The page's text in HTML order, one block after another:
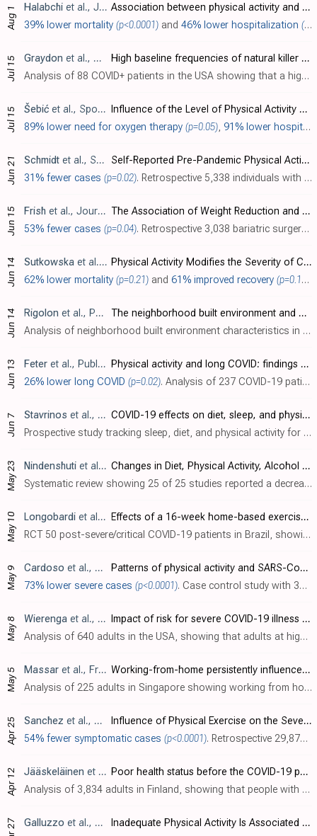
Aug 1 Halabchi et al., Journal of Preventive Medicine and Hygiene, doi:10.15167/2421-4248/jpmh2023.64.2.2625
Association between physical activity and risk of COVID-19 infection or clinical outcomes of the patients with COVID-19; A systematic review and meta-analysis
39% lower mortality (p<0.0001) and 46% lower hospitalization (p<0.0001)
Jul 15 Graydon et al., Current Research in Immunology, doi:10.1016/j.crimmu.2023.100064
High baseline frequencies of natural killer cells are associated with asymptomatic SARS-CoV-2 infection
Analysis of 88 COVID+ patients in the USA showing that a higher frequency of natural killer (NK) cells was associated with asymptomatic infection. Improved NK cell numbers and functioning has been shown for exercise [Oh], better sleep [Ir..
Jul 15 Šebić et al., Sports Science and Health, doi:10.7251/SSH2301078S
Influence of the Level of Physical Activity on Symptoms and Duration of Recovery From Covid-19
89% lower need for oxygen therapy (p=0.05), 91% lower hospitalization
Jun 21 Schmidt et al., Sports Medicine - Open, doi:10.1186/s40798-023-00592-6
Self-Reported Pre-Pandemic Physical Activity and Likelihood of COVID-19 Infection: Data from the First Wave of the CoCo-Fakt Survey
31% fewer cases (p=0.02). Retrospective 5,338 individuals with confirmed contact with a COVID-19 patient, showing lower risk of COVID-19 with exercise.
Jun 15 Frish et al., Journal of Clinical Medicine, doi:10.3390/jcm12124054
The Association of Weight Reduction and Other Variables after Bariatric Surgery with the Likelihood of SARS-CoV-2 Infection
53% fewer cases (p=0.04). Retrospective 3,038 bariatric surgery patients in Israel, showing higher risk of SARS-CoV-2 infection with vitamin D deficiency, and lower risk with physical activity.
Jun 14 Sutkowska et al., Journal of Clinical Medicine, doi:10.3390/jcm12124046
Physical Activity Modifies the Severity of COVID-19 in Hospitalized Patients—Observational Study
62% lower mortality (p=0.21) and 61% improved recovery (p=0.19)
Jun 14 Rigolon et al., PLOS ONE, doi:10.1371/journal.pone.0286119
The neighborhood built environment and COVID-19 hospitalizations
Analysis of neighborhood built environment characteristics in the USA with 18,042 COVID+ individuals, showing lower risk of hospitalization with higher walkability and higher bikeability scores.
Jun 13 Feter et al., Public Health, doi:10.1016/j.puhe.2023.05.011
Physical activity and long COVID: findings from the Prospective Study About Mental and Physical Health in Adults cohort
26% lower long COVID (p=0.02). Analysis of 237 COVID-19 patients in Brazil, showing lower risk of long COVID with physical activity.
Jun 7 Stavrinos et al., Journal of Pediatric Nursing, doi:10.1016/j.pedn.2023.06.003
COVID-19 effects on diet, sleep, and physical activity among mid- to late-adolescents residing in the deep south in the United States
Prospective study tracking sleep, diet, and physical activity for adolescents in the USA before and during the COVID-19 pandemic, showing negative health effects of the pandemic / restrictions.
May 23 Nindenshuti et al., INQUIRY: The Journal of Health Care Organization, Provision, and Financing, doi:10.1177/00469580231175780
Changes in Diet, Physical Activity, Alcohol Consumption, and Tobacco Use in Adults During the COVID-19 Pandemic: A Systematic Review
Systematic review showing 25 of 25 studies reported a decrease in physical activity and 13 of 13 studies reported an increase in sedentary behavior during the pandemic.
May 10 Longobardi et al., British Journal of Sports Medicine, doi:10.1136/bjsports-2022-106681
Effects of a 16-week home-based exercise training programme on health-related quality of life, functional capacity, and persistent symptoms in survivors of severe/critical COVID-19: a randomised controlled trial
RCT 50 post-severe/critical COVID-19 patients in Brazil, showing improved health-related quality of life with an exercise program (3 times a week, ~60-80 minutes/session, for 16 weeks).
May 9 Cardoso et al., Medicina Clínica, doi:10.1016/j.medcli.2023.04.031
Patterns of physical activity and SARS-CoV-2 severe pneumonia: A case–control study
73% lower severe cases (p<0.0001). Case control study with 307 severe COVID-19 ICU patients and 307 matched COVID-19 outpatients in Brazil, showing significantly higher risk of severe cases with low physical activity.
May 8 Wierenga et al., Heart & Lung, doi:10.1016/j.hrtlng.2023.05.002
Impact of risk for severe COVID-19 illness on physical activity during the pandemic
Analysis of 640 adults in the USA, showing that adults at high risk of severe COVID-19 were disproportionately more likely to be physically inactive and had lower activity levels during the early months of the pandemic.
May 5 Massar et al., Frontiers in Psychology, doi:10.3389/fpsyg.2023.1145893
Working-from-home persistently influences sleep and physical activity 2 years after the Covid-19 pandemic onset: a longitudinal sleep tracker and electronic diary-based study
Analysis of 225 adults in Singapore showing working from home associated with lower physical activity (as measured by step count) during August 2021 - January 2022.
Apr 25 Sanchez et al., Fisioterapia, doi:10.1016/j.ft.2023.04.003
Influence of Physical Exercise on the Severity of COVID-19
54% fewer symptomatic cases (p<0.0001). Retrospective 29,875 university staff and students in Spain, 3,662 with data, showing lower risk of COVID-19 symptoms for people that exercise. Exercise more than 5 days/week was the most protective, and intense exercise was more effectiv..
Apr 12 Jääskeläinen et al., Scandinavian Journal of Public Health, doi:10.1177/14034948231163960
Poor health status before the COVID-19 pandemic is associated with unfavourable changes in health-related lifestyle
Analysis of 3,834 adults in Finland, showing that people with poor health status were more likely to have unfavorable lifestyle changes during the pandemic, including decreased vegetable consumption, decreased leisure-time physical activi..
Galluzzo et al., Journal of Clinical Medicine, doi:10.3390/jcm12072517
Inadequate Physical Activity Is Associated with Worse Physical Function in a Sample of COVID-19 Survivors with Post-Acute Symptoms